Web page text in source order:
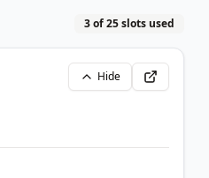
3 of 25 slots used
Hide